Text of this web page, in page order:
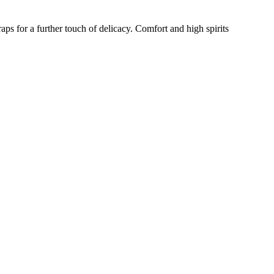
for a further touch of delicacy. Comfort and high spirits